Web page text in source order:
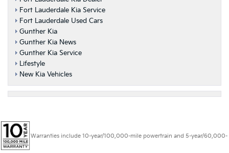
Fort Lauderdale Kia Service
Fort Lauderdale Used Cars
Gunther Kia
Gunther Kia News
Gunther Kia Service
Lifestyle
New Kia Vehicles
Warranties include 10-year/100,000-mile powertrain and 5-year/60,000-